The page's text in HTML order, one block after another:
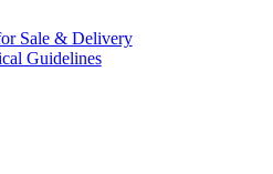
Sale & Delivery
Guidelines